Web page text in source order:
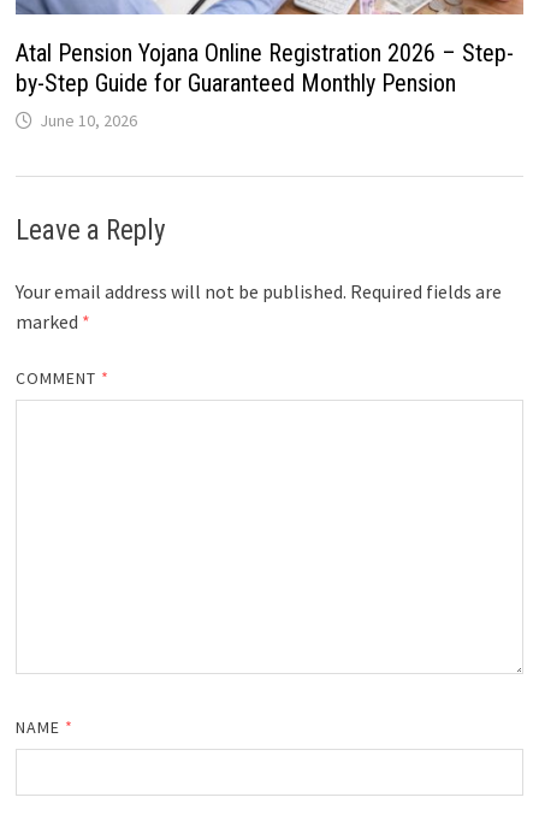
Atal Pension Yojana Online Registration 2026 – Step-
by-Step Guide for Guaranteed Monthly Pension
June 10, 2026
Leave a Reply
Your email address will not be published. Required fields are
marked *
COMMENT *
NAME *